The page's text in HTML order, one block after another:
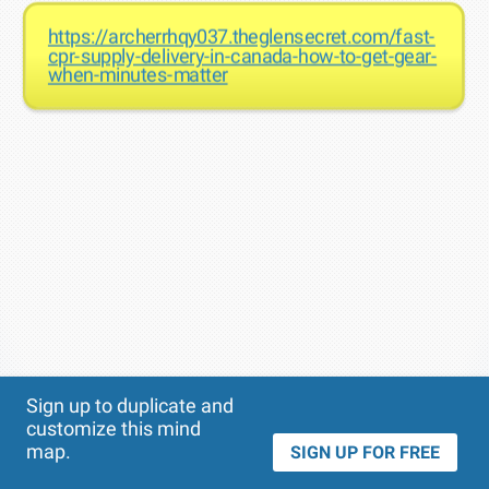
https://archerrhqy037.theglensecret.com/fast-
cpr-supply-delivery-in-canada-how-to-get-gear-
when-minutes-matter
Sign up to duplicate and
customize this mind
map.
SIGN UP FOR FREE